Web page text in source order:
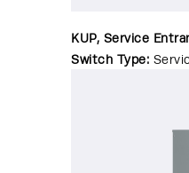
KUP, Service
Switch Type:
35-